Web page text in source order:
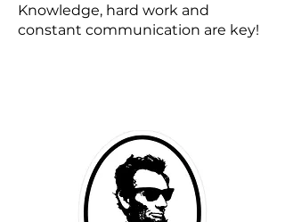
Knowledge, hard work and
constant communication are key!